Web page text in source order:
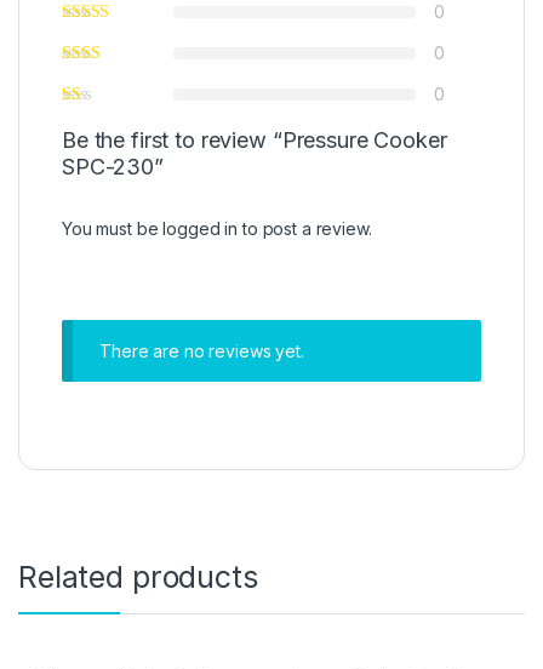
0
0
0
Be the first to review “Pressure Cooker
SPC-230”
You must belogged in to post a review.
There are no reviews yet.
Related products